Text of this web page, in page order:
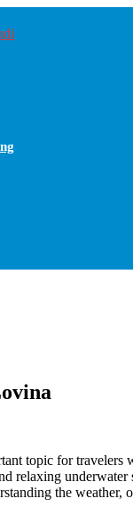
topic for travelers
relaxing
the